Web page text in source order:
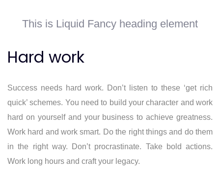
This is Liquid Fancy heading element
Hard work
Success needs hard work. Don’t listen to these ‘get rich
quick’ schemes. You need to build your character and work
hard on yourself and your business to achieve greatness.
Work hard and work smart. Do the right things and do them
in the right way. Don’t procrastinate. Take bold actions.
Work long hours and craft your legacy.